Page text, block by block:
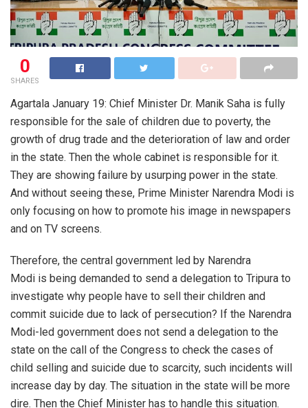
0
SHARES
Agartala January 19: Chief Minister Dr. Manik Saha is fully
responsible for the sale of children due to poverty, the
growth of drug trade and the deterioration of law and order
in the state. Then the whole cabinet is responsible for it.
They are showing failure by usurping power in the state.
And without seeing these, Prime Minister Narendra Modi is
only focusing on how to promote his image in newspapers
and on TV screens.
Therefore, the central government led by Narendra
Modi is being demanded to send a delegation to Tripura to
investigate why people have to sell their children and
commit suicide due to lack of persecution? If the Narendra
Modi-led government does not send a delegation to the
state on the call of the Congress to check the cases of
child selling and suicide due to scarcity, such incidents will
increase day by day. The situation in the state will be more
dire. Then the Chief Minister has to handle this situation.